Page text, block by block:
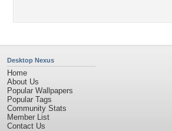
Desktop Nexus
Home
About Us
Popular Wallpapers
Popular Tags
Community Stats
Member List
Contact Us